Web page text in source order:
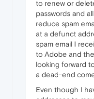
to renew or
passwords and
reduce spam
at a defunct
spam email I
to Adobe and
looking forward
a dead-end
Even though I